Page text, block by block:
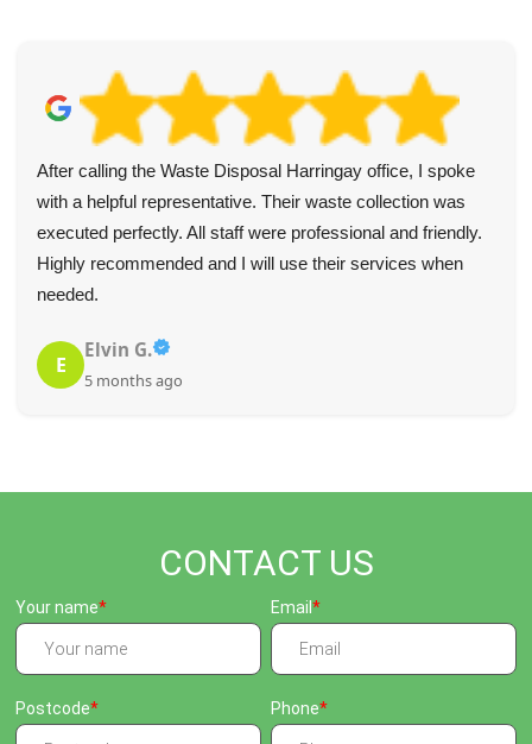
After calling the Waste Disposal Harringay office, I spoke
with a helpful representative. Their waste collection was
executed perfectly. All staff were professional and friendly.
Highly recommended and I will use their services when
needed.
E
Elvin G.
5 months ago
CONTACT US
Your name Email
Postcode Phone